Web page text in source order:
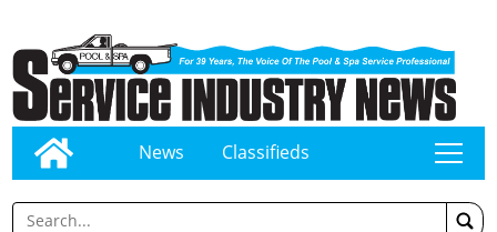
News Classifieds tap